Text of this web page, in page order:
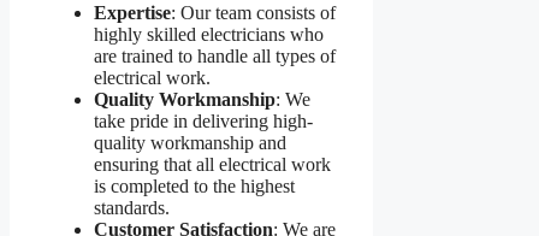
Expertise: Our team consists of
highly skilled electricians who
are trained to handle all types of
electrical work.
Quality Workmanship: We
take pride in delivering high-
quality workmanship and
ensuring that all electrical work
is completed to the highest
standards.
Customer Satisfaction: We are